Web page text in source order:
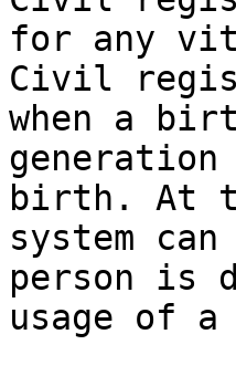
for any
Civil
when a
birth. At
system
person is
usage of